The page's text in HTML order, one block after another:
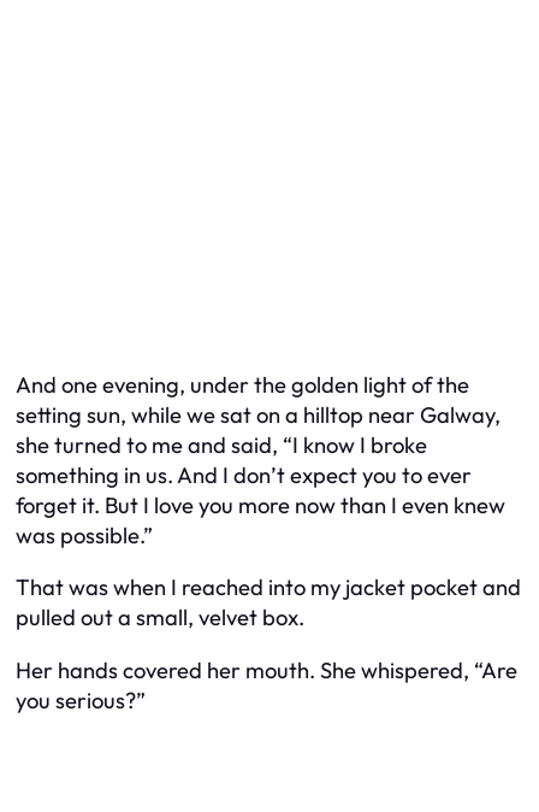
And one evening, under the golden light of the
setting sun, while we sat on a hilltop near Galway,
she turned to me and said, “I know I broke
something in us. And I don’t expect you to ever
forget it. But I love you more now than I even knew
was possible.”
That was when I reached into my jacket pocket and
pulled out a small, velvet box.
Her hands covered her mouth. She whispered, “Are
you serious?”